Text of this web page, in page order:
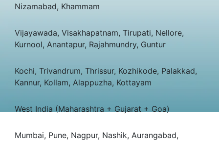
Nizamabad, Khammam
Vijayawada, Visakhapatnam, Tirupati, Nellore,
Kurnool, Anantapur, Rajahmundry, Guntur
Kochi, Trivandrum, Thrissur, Kozhikode, Palakkad,
Kannur, Kollam, Alappuzha, Kottayam
West India (Maharashtra + Gujarat + Goa)
Mumbai, Pune, Nagpur, Nashik, Aurangabad,